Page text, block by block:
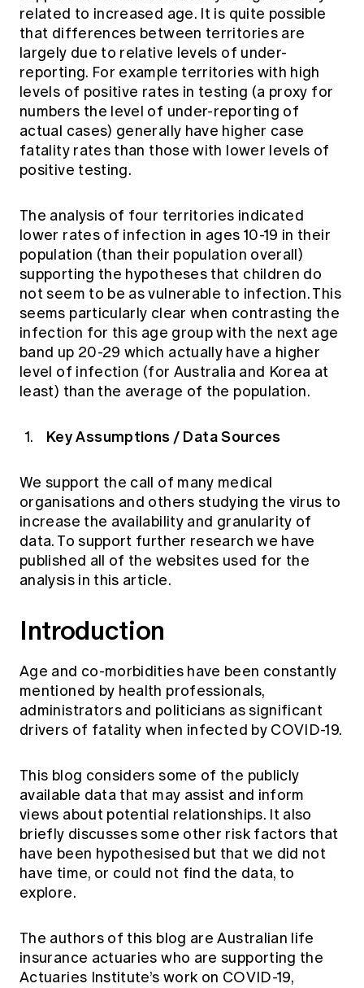
related to increased age. It is quite possible
that differences between territories are
largely due to relative levels of under-
reporting. For example territories with high
levels of positive rates in testing (a proxy for
numbers the level of under-reporting of
actual cases) generally have higher case
fatality rates than those with lower levels of
positive testing.
The analysis of four territories indicated
lower rates of infection in ages 10-19 in their
population (than their population overall)
supporting the hypotheses that children do
not seem to be as vulnerable to infection. This
seems particularly clear when contrasting the
infection for this age group with the next age
band up 20-29 which actually have a higher
level of infection (for Australia and Korea at
least) than the average of the population.
Key Assumptions / Data Sources
We support the call of many medical
organisations and others studying the virus to
increase the availability and granularity of
data. To support further research we have
published all of the websites used for the
analysis in this article.
Introduction
Age and co-morbidities have been constantly
mentioned by health professionals,
administrators and politicians as significant
drivers of fatality when infected by COVID-19.
This blog considers some of the publicly
available data that may assist and inform
views about potential relationships. It also
briefly discusses some other risk factors that
have been hypothesised but that we did not
have time, or could not find the data, to
explore.
The authors of this blog are Australian life
insurance actuaries who are supporting the
Actuaries Institute’s work on COVID-19,